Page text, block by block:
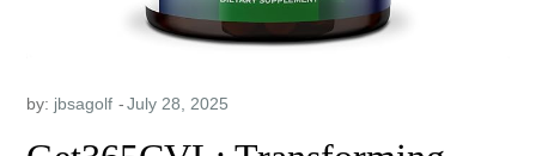
by: jbsagolf